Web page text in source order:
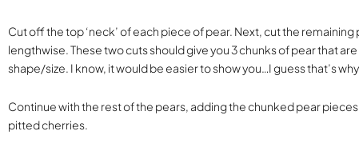
Cut off the top ‘neck’ of each piece of pear. Next, cut the remaining
lengthwise. These two cuts should give you 3 chunks of pear that
shape/size. I know, it would be easier to show you…I guess that’s
Continue with the rest of the pears, adding the chunked pear
pitted cherries.